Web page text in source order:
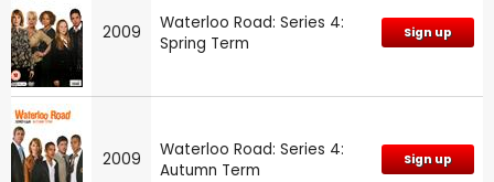
2009
Waterloo Road: Series 4:
Spring Term
Sign up
2009
Waterloo Road: Series 4:
Autumn Term
Sign up